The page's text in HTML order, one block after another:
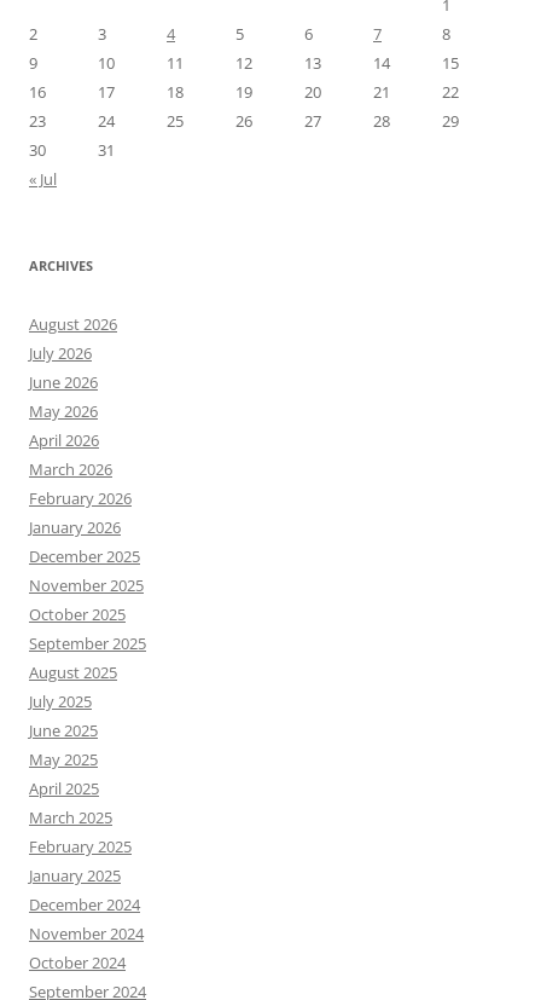
1
2
3 4 5 6 7
8
9
10 11 12 13 14
15
16
17 18 19 20 21
22
23
24 25 26 27 28
29
30
31
« Jul
ARCHIVES
August 2026
July 2026
June 2026
May 2026
April 2026
March 2026
February 2026
January 2026
December 2025
November 2025
October 2025
September 2025
August 2025
July 2025
June 2025
May 2025
April 2025
March 2025
February 2025
January 2025
December 2024
November 2024
October 2024
September 2024